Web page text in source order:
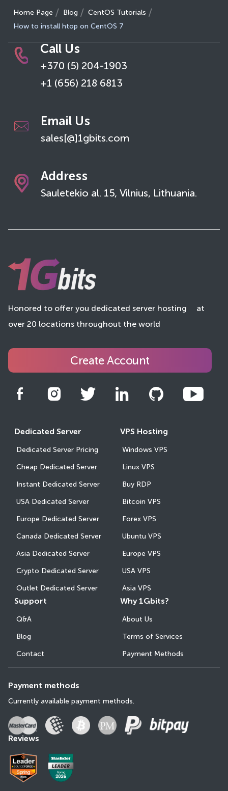
Home Page Blog
CentOS Tutorials
How to install htop on CentOS 7
Call Us
+370 (5) 204-1903
+1 (656) 218 6813
Email Us
sales[@]1gbits.com
Address
Sauletekio al. 15, Vilnius, Lithuania.
Honored to offer you dedicated server hosting
at
over 20 locations throughout the world
Create Account
Dedicated Server
Dedicated Server Pricing
Cheap Dedicated Server
Instant Dedicated Server
USA Dedicated Server
Europe Dedicated Server
Canada Dedicated Server
Asia Dedicated Server
Crypto Dedicated Server
Outlet Dedicated Server
VPS Hosting
Windows VPS
Linux VPS
Buy RDP
Bitcoin VPS
Forex VPS
Ubuntu VPS
Europe VPS
USA VPS
Asia VPS
Support
Q&A
Blog
Contact
Why 1Gbits?
About Us
Terms of Services
Payment Methods
Payment methods
Currently available payment methods.
Reviews